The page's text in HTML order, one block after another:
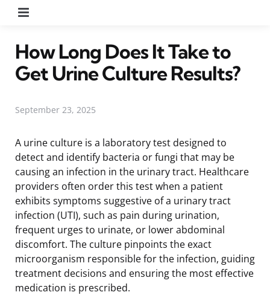
How Long Does It Take to
Get Urine Culture Results?
September 23, 2025
A urine culture is a laboratory test designed to
detect and identify bacteria or fungi that may be
causing an infection in the urinary tract. Healthcare
providers often order this test when a patient
exhibits symptoms suggestive of a urinary tract
infection (UTI), such as pain during urination,
frequent urges to urinate, or lower abdominal
discomfort. The culture pinpoints the exact
microorganism responsible for the infection, guiding
treatment decisions and ensuring the most effective
medication is prescribed.